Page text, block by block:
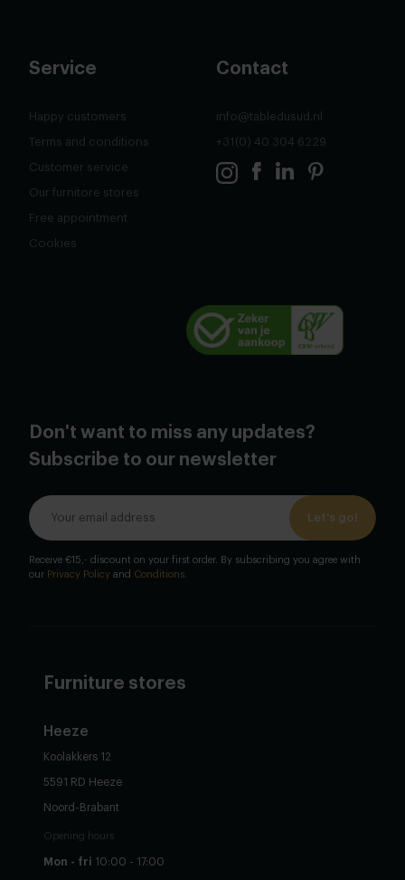
Service
Happy customers
Terms and conditions
Customer service
Our furnitore stores
Free appointment
Cookies
Contact
info@tabledusud.nl
+31(0) 40 304 6229
Don't want to miss any updates?
Subscribe to our newsletter
Let's go!
Receive €15,- discount on your first order. By subscribing you agree with
our Privacy Policy and Conditions
Furniture stores
Heeze
Koolakkers 12
5591 RD Heeze
Noord-Brabant
Opening hours
Mon - fri 10:00 - 17:00